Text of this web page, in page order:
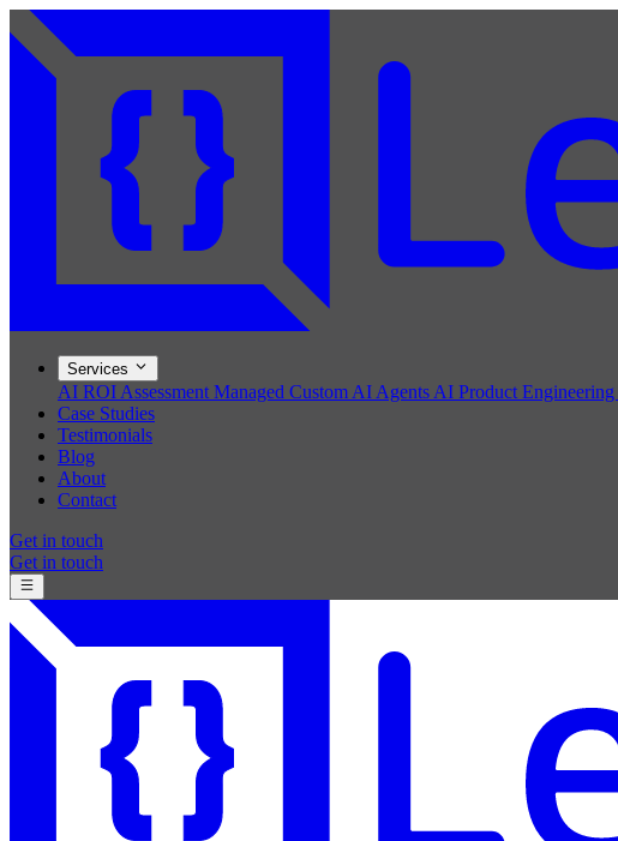
Services
AI ROI Assessment Managed Custom AI Agents AI Product Engineering
Case Studies
Testimonials
Blog
About
Contact
Get in touch
Get in touch